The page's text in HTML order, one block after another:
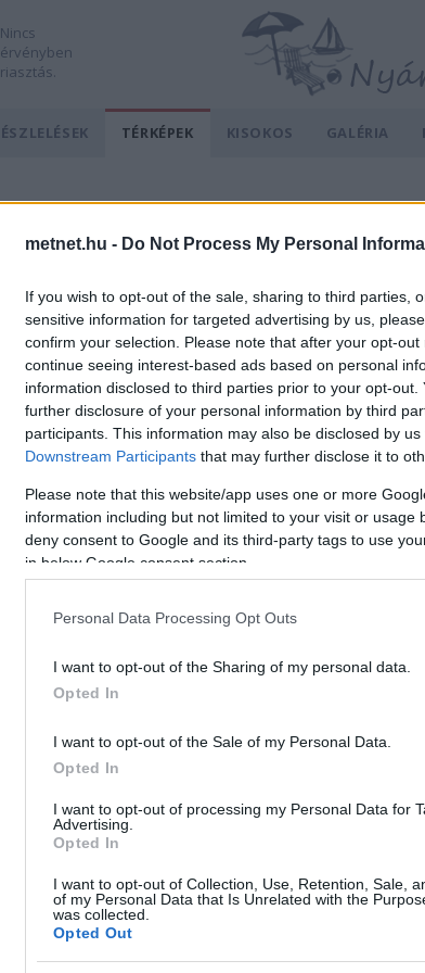
metnet.hu - Do Not Process My Personal
If you wish to opt-out of the sale, sharing to third parties,
sensitive information for targeted advertising by us,
confirm your selection. Please note that after your opt-
continue seeing interest-based ads based on personal
information disclosed to third parties prior to your opt-
further disclosure of your personal information by third
participants. This information may also be disclosed by
Downstream Participants that may further disclose it to
Please note that this website/app uses one or more
information including but not limited to your visit or usage
deny consent to Google and its third-party tags to use
in below Google consent section.
Personal Data Processing Opt Outs
I want to opt-out of the Sharing of my personal data.
Opted In
I want to opt-out of the Sale of my Personal Data.
Opted In
I want to opt-out of processing my Personal Data for
Advertising.
Opted In
I want to opt-out of Collection, Use, Retention, Sale,
of my Personal Data that Is Unrelated with the
was collected.
Opted Out
Nincs
érvényben
riasztás.
ÉSZLELÉSEK TÉRKÉPEK KISOKOS GALÉRIA